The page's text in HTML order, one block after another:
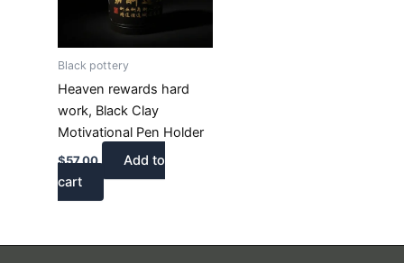
Black pottery
Heaven rewards hard
work, Black Clay
Motivational Pen Holder
$57.00
Add to
cart